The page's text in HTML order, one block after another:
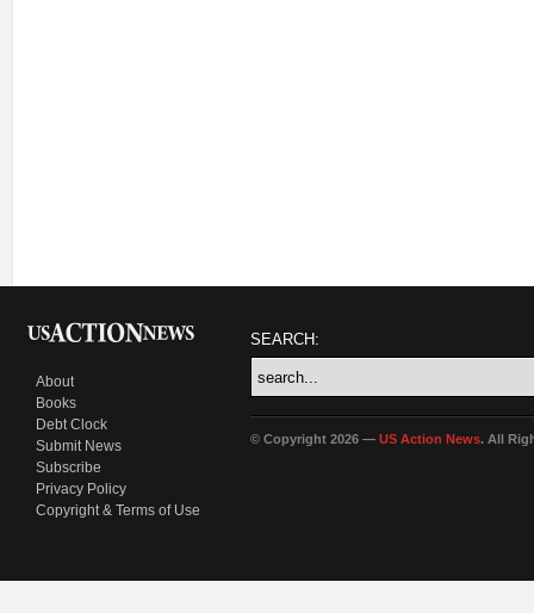
About
Books
Debt Clock
Submit News
Subscribe
Privacy Policy
Copyright & Terms of Use
SEARCH:
© Copyright 2026 — US Action News. All